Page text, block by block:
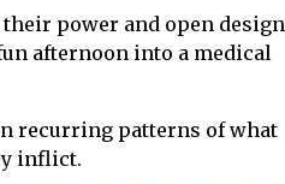
power and open design
afternoon into a medical
recurring patterns of what
inflict.